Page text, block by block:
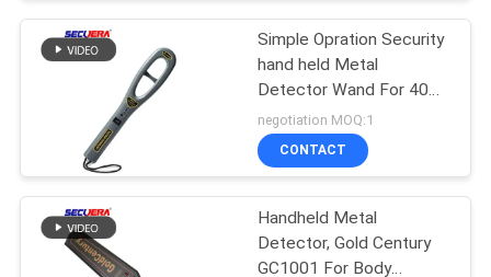
Conveyor Belt Metal
Detector
Simple Opration Security
hand held Metal
Detector Wand For 40
Hours Continuously
Working
negotiation MOQ:1
CONTACT
Handheld Metal
Detector, Gold Century
GC1001 For Body